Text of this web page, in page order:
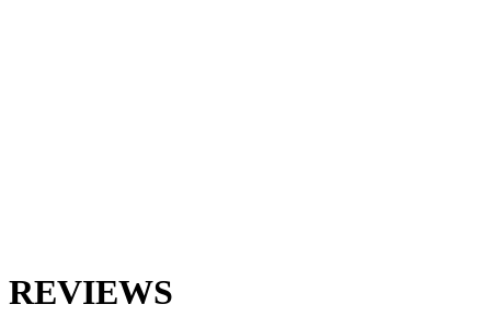
REVIEWS